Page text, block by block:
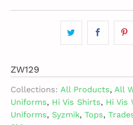
ZW129
Collections: All Products,All
Uniforms, Hi Vis Shirts, Hi Vis
Uniforms, Syzmik,Tops,